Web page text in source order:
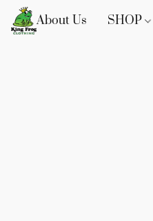
About Us SHOP